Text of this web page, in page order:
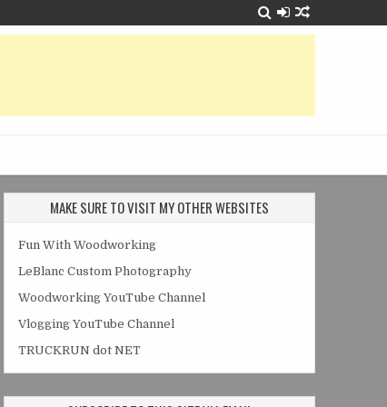
MAKE SURE TO VISIT MY OTHER WEBSITES
Fun With Woodworking
LeBlanc Custom Photography
Woodworking YouTube Channel
Vlogging YouTube Channel
TRUCKRUN dot NET